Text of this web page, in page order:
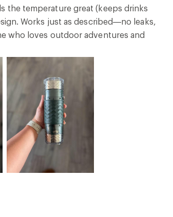
the temperature great (keeps drinks
Works just as described—no leaks,
who loves outdoor adventures and